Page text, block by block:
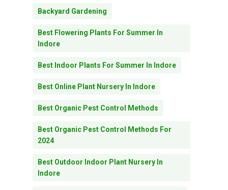
Backyard Gardening
Best Flowering Plants For Summer In
Indore
Best Indoor Plants For Summer In Indore
Best Online Plant Nursery In Indore
Best Organic Pest Control Methods
Best Organic Pest Control Methods For
2024
Best Outdoor Indoor Plant Nursery In
Indore